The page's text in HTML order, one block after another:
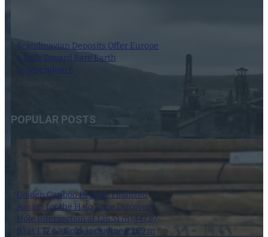
Scandinavian Deposits Offer Europe
a Path Toward Rare Earth
Independence
POPULAR POSTS
Golden Cariboo Reports Finalized
Assays for the Halo Zone Discovery
Hole Intersection of 136.51 m (447.87
ft) at 1.77 g/t Gold, Including 23.89 m